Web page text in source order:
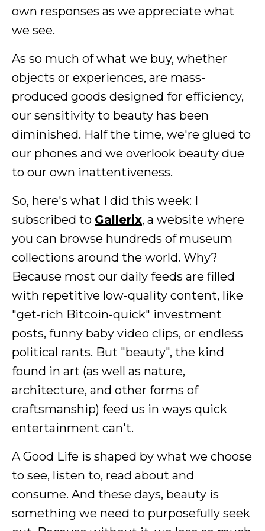
own responses as we appreciate what
we see.
As so much of what we buy, whether
objects or experiences, are mass-
produced goods designed for efficiency,
our sensitivity to beauty has been
diminished. Half the time, we're glued to
our phones and we overlook beauty due
to our own inattentiveness.
So, here's what I did this week: I
subscribed to Gallerix, a website where
you can browse hundreds of museum
collections around the world. Why?
Because most our daily feeds are filled
with repetitive low-quality content, like
"get-rich Bitcoin-quick" investment
posts, funny baby video clips, or endless
political rants. But "beauty", the kind
found in art (as well as nature,
architecture, and other forms of
craftsmanship) feed us in ways quick
entertainment can't.
A Good Life is shaped by what we choose
to see, listen to, read about and
consume. And these days, beauty is
something we need to purposefully seek